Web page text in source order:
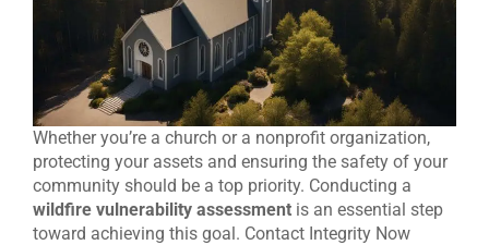
Whether you’re a church or a nonprofit organization,
protecting your assets and ensuring the safety of your
community should be a top priority. Conducting a
wildfire vulnerability assessment is an essential step
toward achieving this goal. Contact Integrity Now